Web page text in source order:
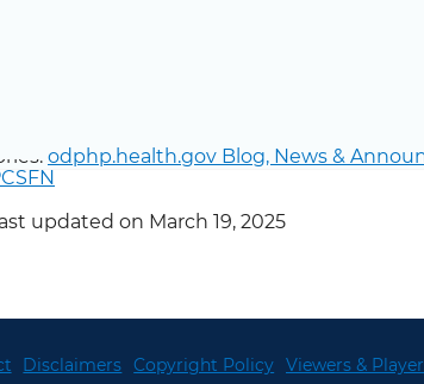
on Twitter for more updates
odphp.health.gov Blog, News &
updated on March 19, 2025
Disclaimers Copyright Policy Viewers &